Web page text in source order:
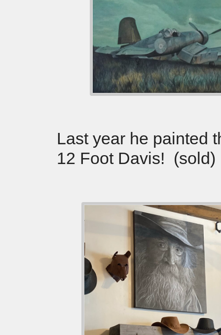
Last year he painted
12 Foot Davis! (sold)